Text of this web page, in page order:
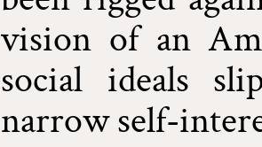
vision of an
social ideals
narrow self-